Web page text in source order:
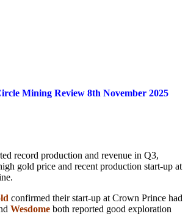
Mining Review 8th November 2025
record production and revenue in Q3,
gold price and recent production start-up at
confirmed their start-up at Crown Prince had
Wesdome both reported good exploration